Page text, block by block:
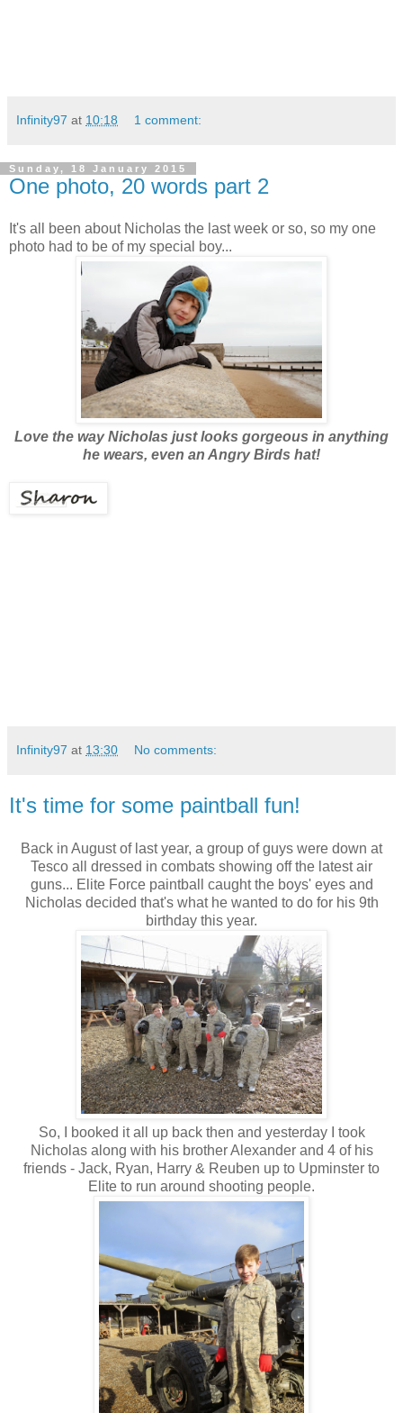
Infinity97 at 10:18 1 comment:
Sunday, 18 January 2015
One photo, 20 words part 2
It's all been about Nicholas the last week or so, so my one
photo had to be of my special boy...
Love the way Nicholas just looks gorgeous in anything
he wears, even an Angry Birds hat!
Infinity97 at 13:30 No comments:
It's time for some paintball fun!
Back in August of last year, a group of guys were down at
Tesco all dressed in combats showing off the latest air
guns... Elite Force paintball caught the boys' eyes and
Nicholas decided that's what he wanted to do for his 9th
birthday this year.
So, I booked it all up back then and yesterday I took
Nicholas along with his brother Alexander and 4 of his
friends - Jack, Ryan, Harry & Reuben up to Upminster to
Elite to run around shooting people.